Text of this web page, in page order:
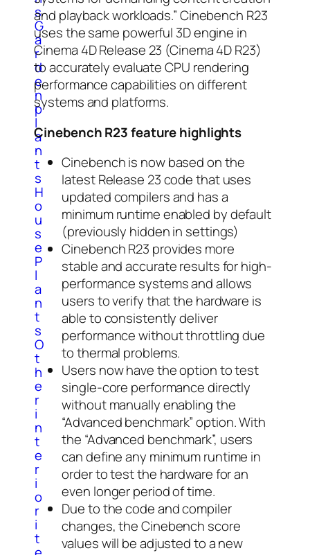
s
G
a
r
d
e
n
p
l
a
n
t
s
H
o
u
s
e
P
l
a
n
t
s
O
t
h
e
r
i
n
t
e
r
i
o
r
i
t
and playback workloads.” Cinebench R23
uses the same powerful 3D engine in
Cinema 4D Release 23 (Cinema 4D R23)
to accurately evaluate CPU rendering
performance capabilities on different
systems and platforms.
Cinebench R23 feature highlights
Cinebench is now based on the
latest Release 23 code that uses
updated compilers and has a
minimum runtime enabled by default
(previously hidden in settings)
Cinebench R23 provides more
stable and accurate results for high-
performance systems and allows
users to verify that the hardware is
able to consistently deliver
performance without throttling due
to thermal problems.
Users now have the option to test
single-core performance directly
without manually enabling the
“Advanced benchmark” option. With
the “Advanced benchmark”, users
can define any minimum runtime in
order to test the hardware for an
even longer period of time.
Due to the code and compiler
changes, the Cinebench score
values ​​will be adjusted to a new